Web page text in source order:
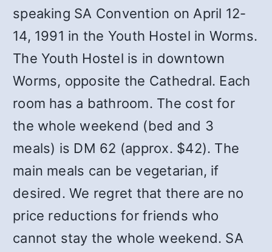
speaking SA Convention on April 12-
14, 1991 in the Youth Hostel in Worms.
The Youth Hostel is in downtown
Worms, opposite the Cathedral. Each
room has a bathroom. The cost for
the whole weekend (bed and 3
meals) is DM 62 (approx. $42). The
main meals can be vegetarian, if
desired. We regret that there are no
price reductions for friends who
cannot stay the whole weekend. SA